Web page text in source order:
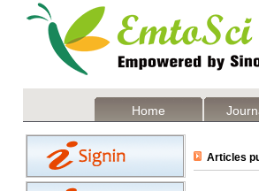
Home
Articles